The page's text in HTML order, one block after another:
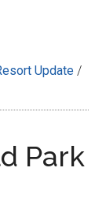
Update /
Park